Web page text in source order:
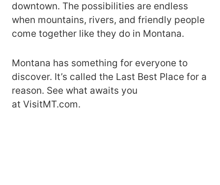
downtown. The possibilities are endless
when mountains, rivers, and friendly people
come together like they do in Montana.
Montana has something for everyone to
discover. It’s called the Last Best Place for a
reason. See what awaits you
at VisitMT.com.